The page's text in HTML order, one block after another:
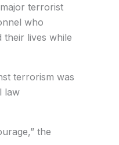
terrorist
who
their lives while
terrorism was
law
the